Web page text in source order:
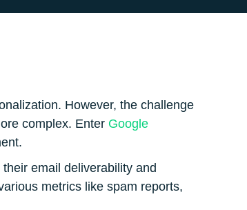
However, the challenge
complex. Enter Google
email deliverability and
metrics like spam reports,